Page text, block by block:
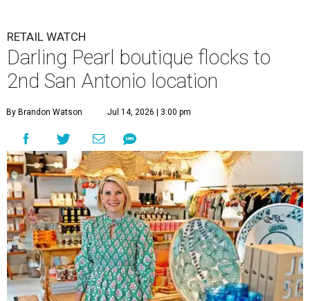
RETAIL WATCH
Darling Pearl boutique flocks to
2nd San Antonio location
By Brandon Watson Jul 14, 2026 | 3:00 pm